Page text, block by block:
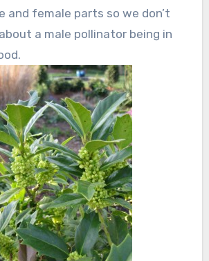
and female parts so we don’t
a male pollinator being in